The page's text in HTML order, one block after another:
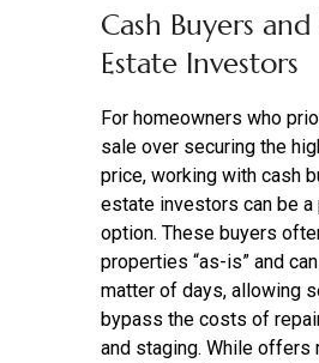
Cash Buyers and
Estate Investors
For homeowners who
sale over securing the
price, working with cash
estate investors can be a
option. These buyers
properties “as-is” and
matter of days, allowing
bypass the costs of
and staging. While offers